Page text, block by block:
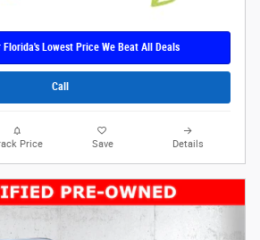
Lowest Price We Beat All Deals
Call
Price Save Details